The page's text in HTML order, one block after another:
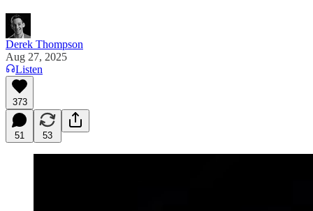
Derek Thompson
Aug 27, 2025
Listen
373
51 53